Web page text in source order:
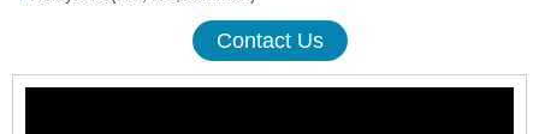
Contact Us